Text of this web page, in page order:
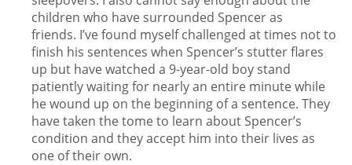
children who have surrounded Spencer as
friends. I’ve found myself challenged at times not to
finish his sentences when Spencer’s stutter flares
up but have watched a 9-year-old boy stand
patiently waiting for nearly an entire minute while
he wound up on the beginning of a sentence. They
have taken the tome to learn about Spencer’s
condition and they accept him into their lives as
one of their own.